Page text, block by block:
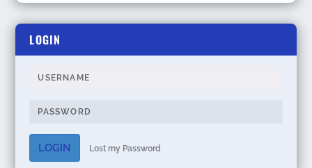
LOGIN
LOGIN Lost my Password